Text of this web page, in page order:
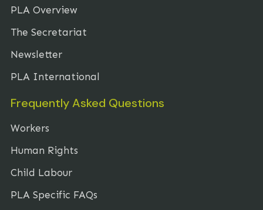
PLA Overview
The Secretariat
Newsletter
PLA International
Frequently Asked Questions
Workers
Human Rights
Child Labour
PLA Specific FAQs